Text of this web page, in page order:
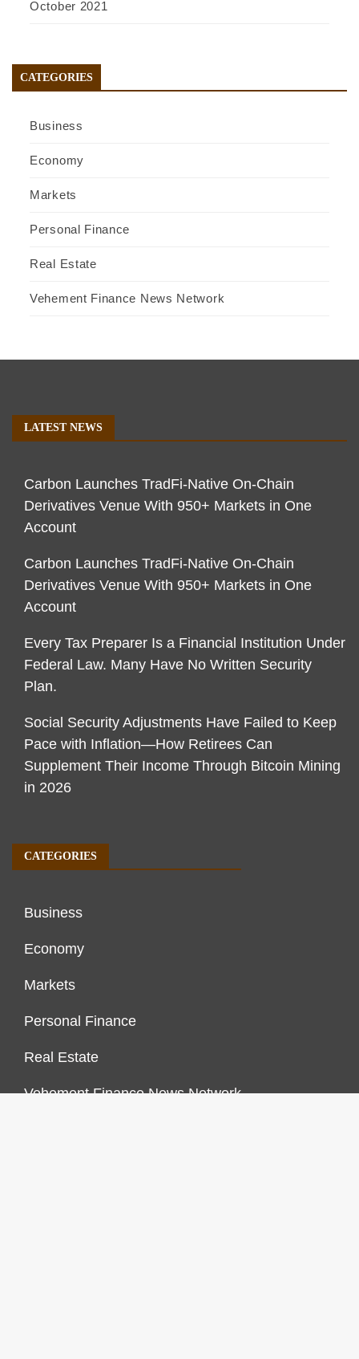
October 2021
CATEGORIES
Business
Economy
Markets
Personal Finance
Real Estate
Vehement Finance News Network
LATEST NEWS
Carbon Launches TradFi-Native On-Chain
Derivatives Venue With 950+ Markets in One
Account
Carbon Launches TradFi-Native On-Chain
Derivatives Venue With 950+ Markets in One
Account
Every Tax Preparer Is a Financial Institution Under
Federal Law. Many Have No Written Security
Plan.
Social Security Adjustments Have Failed to Keep
Pace with Inflation—How Retirees Can
Supplement Their Income Through Bitcoin Mining
in 2026
CATEGORIES
Business
Economy
Markets
Personal Finance
Real Estate
Vehement Finance News Network